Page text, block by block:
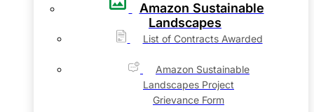
Amazon Sustainable
Landscapes
List of Contracts Awarded
Amazon Sustainable
Landscapes Project
Grievance Form